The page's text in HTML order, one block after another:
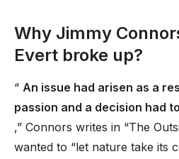
Why Jimmy
Evert broke up?
“ An issue had arisen as a
passion and a decision had
,” Connors writes in “The
wanted to “let nature take its